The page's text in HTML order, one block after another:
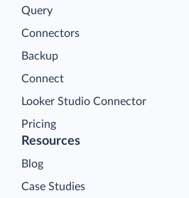
Query
Connectors
Backup
Connect
Looker Studio Connector
Pricing
Resources
Blog
Case Studies